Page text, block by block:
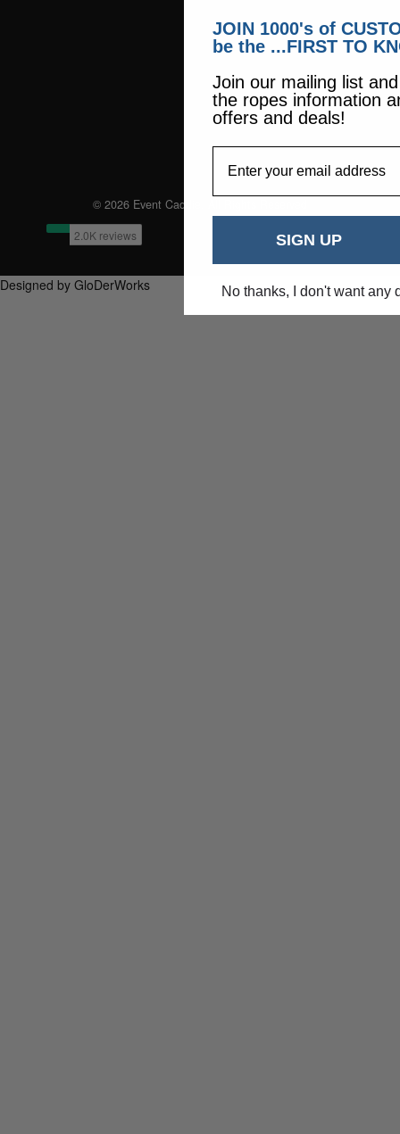
© 2026 Event Caddie. All Rights Reserved
Designed by GloDerWorks
JOIN 1000's of
be the ...FIRST TO
Join our mailing list
the ropes information
offers and deals!
SIGN UP
No thanks, I don't want any